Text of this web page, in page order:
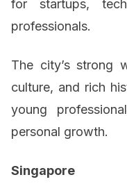
for startups,
professionals.
The city’s strong
culture, and rich
young
personal growth.
Singapore